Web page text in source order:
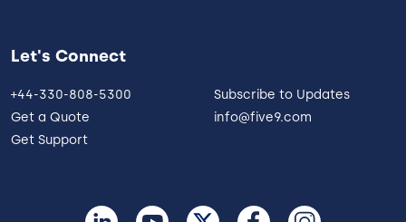
Let's Connect
+44-330-808-5300
Get a Quote
Get Support
Subscribe to Updates
info@five9.com